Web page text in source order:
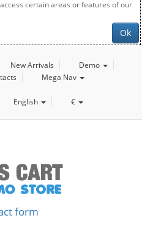
certain areas or features of our
Ok
New Arrivals
Demo
Mega Nav
English €
form